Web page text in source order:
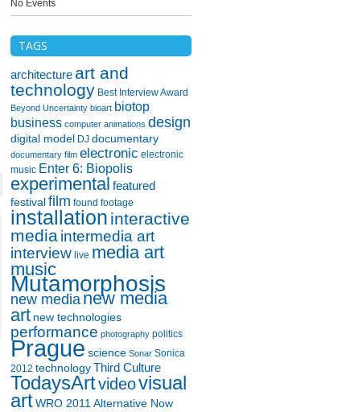
No Events
TAGS
architecture art and
technology Best Interview Award
Beyond Uncertainty bioart biotop
business computer animations design
digital model DJ documentary
documentary film electronic electronic
music Enter 6: Biopolis
experimental featured
festivalfilm found footage
installation interactive
mediaintermedia art
interview live media art
music
Mutamorphosis
new medianew media
art new technologies
performance photography politics
Prague science Sonar Sonica
2012 technologyThird Culture
TodaysArtvideovisual
artWRO 2011 Alternative Now